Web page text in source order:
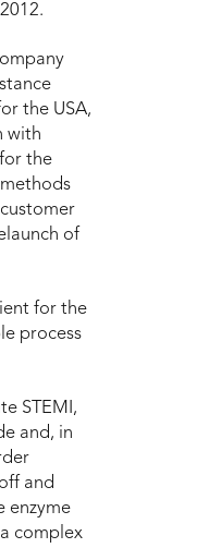
the USA,
with
the
of
for the
process
STEMI,
and, in
and
enzyme
complex